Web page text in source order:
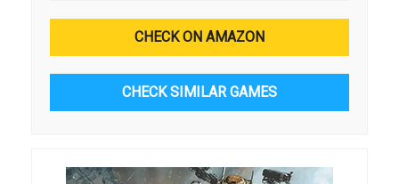
CHECK ON AMAZON
CHECK SIMILAR GAMES